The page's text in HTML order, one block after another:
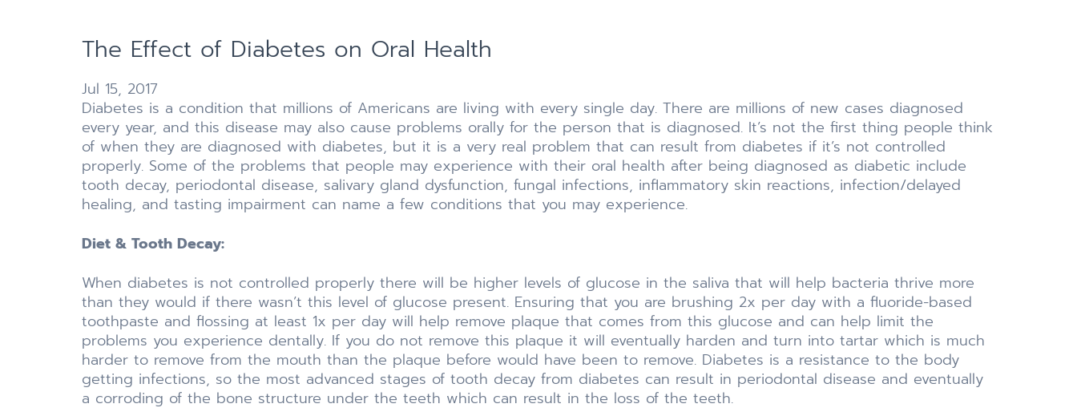
The Effect of Diabetes on Oral Health
Jul 15, 2017
Diabetes is a condition that millions of Americans are living with every single day. There are millions of new cases diagnosed
every year, and this disease may also cause problems orally for the person that is diagnosed. It’s not the first thing people think
of when they are diagnosed with diabetes, but it is a very real problem that can result from diabetes if it’s not controlled
properly. Some of the problems that people may experience with their oral health after being diagnosed as diabetic include
tooth decay, periodontal disease, salivary gland dysfunction, fungal infections, inflammatory skin reactions, infection/delayed
healing, and tasting impairment can name a few conditions that you may experience.
Diet & Tooth Decay:
When diabetes is not controlled properly there will be higher levels of glucose in the saliva that will help bacteria thrive more
than they would if there wasn’t this level of glucose present. Ensuring that you are brushing 2x per day with a fluoride-based
toothpaste and flossing at least 1x per day will help remove plaque that comes from this glucose and can help limit the
problems you experience dentally. If you do not remove this plaque it will eventually harden and turn into tartar which is much
harder to remove from the mouth than the plaque before would have been to remove. Diabetes is a resistance to the body
getting infections, so the most advanced stages of tooth decay from diabetes can result in periodontal disease and eventually
a corroding of the bone structure under the teeth which can result in the loss of the teeth.